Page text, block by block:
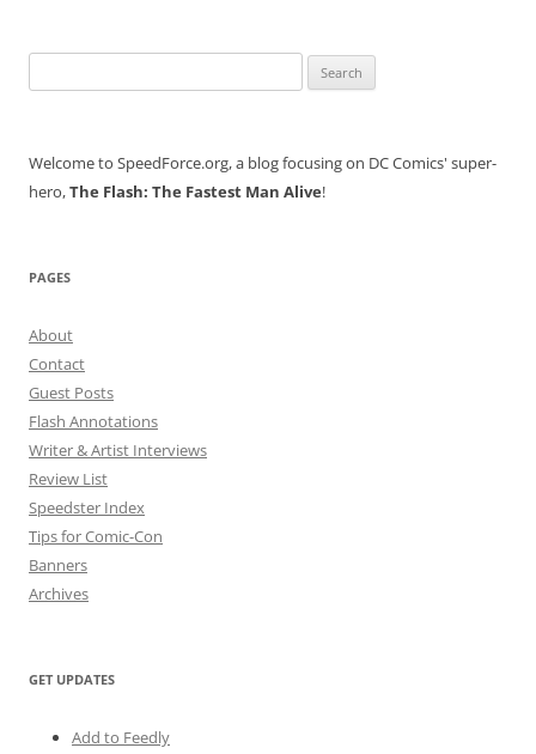
for:
Welcome to SpeedForce.org, a blog focusing on DC Comics' super-
hero,The Flash: The Fastest Man Alive!
PAGES
About
Contact
Guest Posts
Flash Annotations
Writer & Artist Interviews
Review List
Speedster Index
Tips for Comic-Con
Banners
Archives
GET UPDATES
Add to Feedly